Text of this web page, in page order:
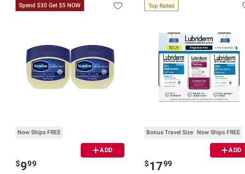
Spend $30 Get $5 NOW
Now Ships FREE
ADD
$999
Top Rated
Bonus Travel Size Now Ships FREE
ADD
$1799